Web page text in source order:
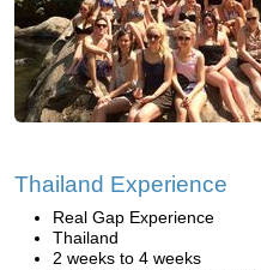
Thailand Experience
Real Gap Experience
Thailand
2 weeks to 4 weeks